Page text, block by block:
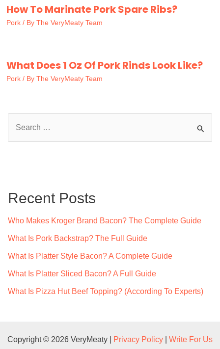
How To Marinate Pork Spare Ribs?
Pork / By The VeryMeaty Team
What Does 1 Oz Of Pork Rinds Look Like?
Pork / By The VeryMeaty Team
h
Recent Posts
Who Makes Kroger Brand Bacon? The Complete Guide
What Is Pork Backstrap? The Full Guide
What Is Platter Style Bacon? A Complete Guide
What Is Platter Sliced Bacon? A Full Guide
What Is Pizza Hut Beef Topping? (According To Experts)
Copyright © 2026 VeryMeaty | Privacy Policy Write For Us